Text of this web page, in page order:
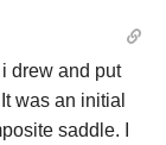
drew and put
was an initial
saddle. I